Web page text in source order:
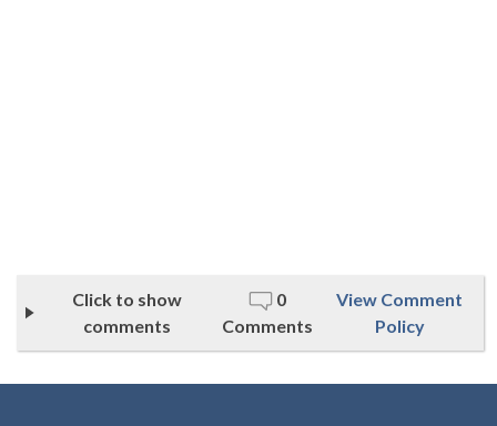
Click to show
comments
0
Comments
View Comment
Policy